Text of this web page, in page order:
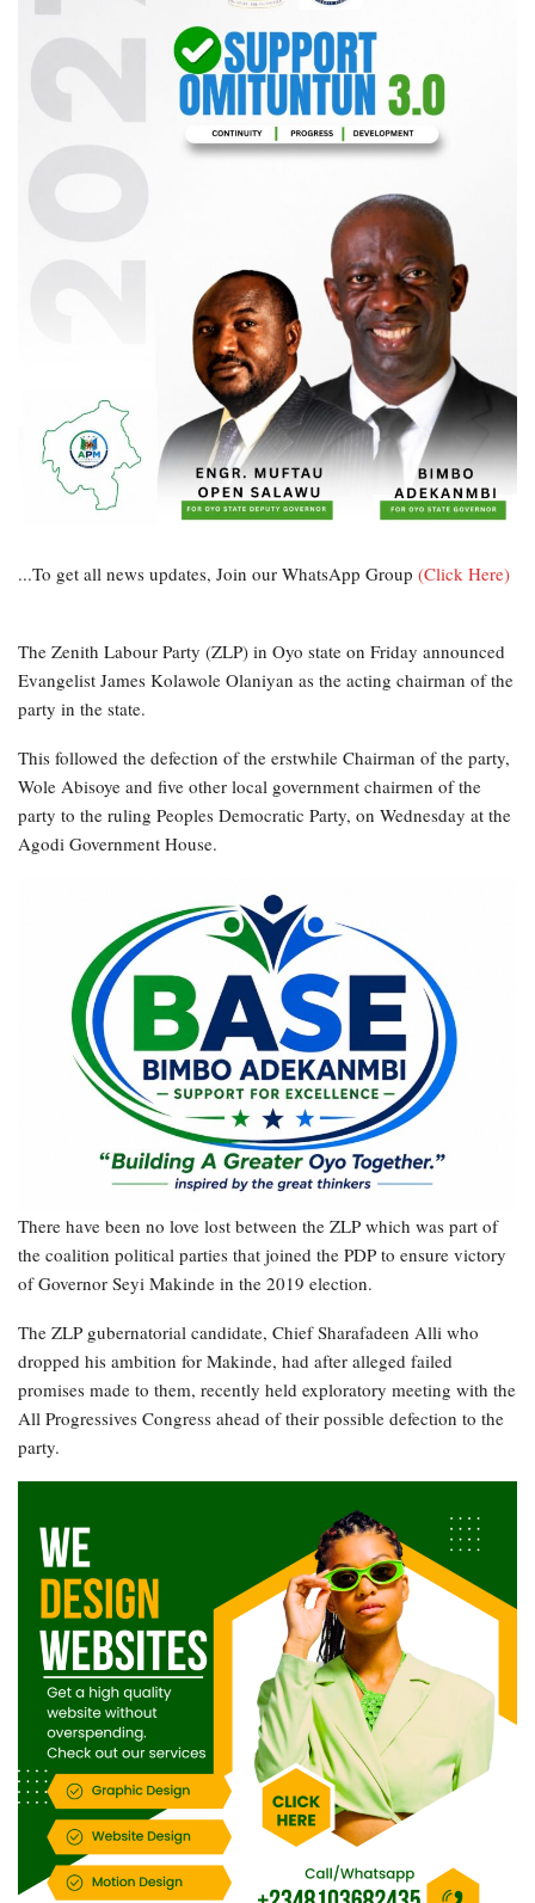
...To get all news updates, Join our WhatsApp Group (Click Here)
The Zenith Labour Party (ZLP) in Oyo state on Friday announced
Evangelist James Kolawole Olaniyan as the acting chairman of the
party in the state.
This followed the defection of the erstwhile Chairman of the party,
Wole Abisoye and five other local government chairmen of the
party to the ruling Peoples Democratic Party, on Wednesday at the
Agodi Government House.
There have been no love lost between the ZLP which was part of
the coalition political parties that joined the PDP to ensure victory
of Governor Seyi Makinde in the 2019 election.
The ZLP gubernatorial candidate, Chief Sharafadeen Alli who
dropped his ambition for Makinde, had after alleged failed
promises made to them, recently held exploratory meeting with the
All Progressives Congress ahead of their possible defection to the
party.